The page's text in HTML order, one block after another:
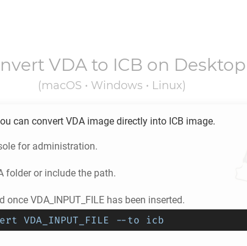
VDA to ICB on Desktop
(macOS • Windows • Linux)
can convert VDA image directly into ICB image.
for administration.
folder or include the path.
once VDA_INPUT_FILE has been inserted.
VDA_INPUT_FILE --to icb